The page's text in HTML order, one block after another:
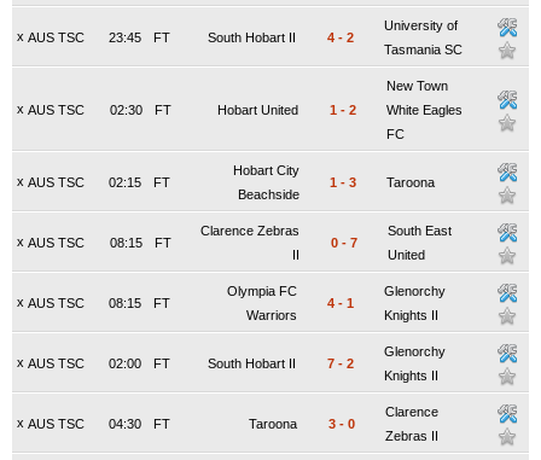
x AUS TSC FT
23:45 South Hobart II 4 - 2
University of
Tasmania SC
x AUS TSC FT
02:30 Hobart United 1 - 2
New Town
White Eagles
FC
x AUS TSC FT
02:15
Hobart City
Beachside
1 - 3 Taroona
x AUS TSC FT
08:15
Clarence Zebras
II
0 - 7
South East
United
x AUS TSC FT
08:15
Olympia FC
Warriors
4 - 1
Glenorchy
Knights II
x AUS TSC FT
02:00 South Hobart II 7 - 2
Glenorchy
Knights II
x AUS TSC FT
04:30 Taroona 3 - 0
Clarence
Zebras II